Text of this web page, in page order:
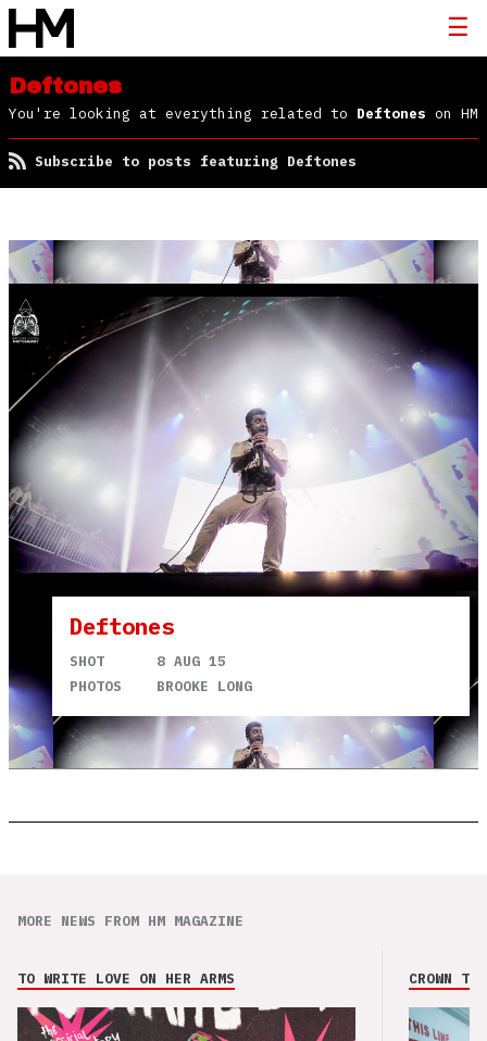
Deftones
You're looking at everything related to Deftones on HM
Subscribe to posts featuring Deftones
Deftones
SHOT
8 AUG 15
PHOTOS
BROOKE LONG
MORE NEWS FROM HM MAGAZINE
TO WRITE LOVE ON HER ARMS CROWN